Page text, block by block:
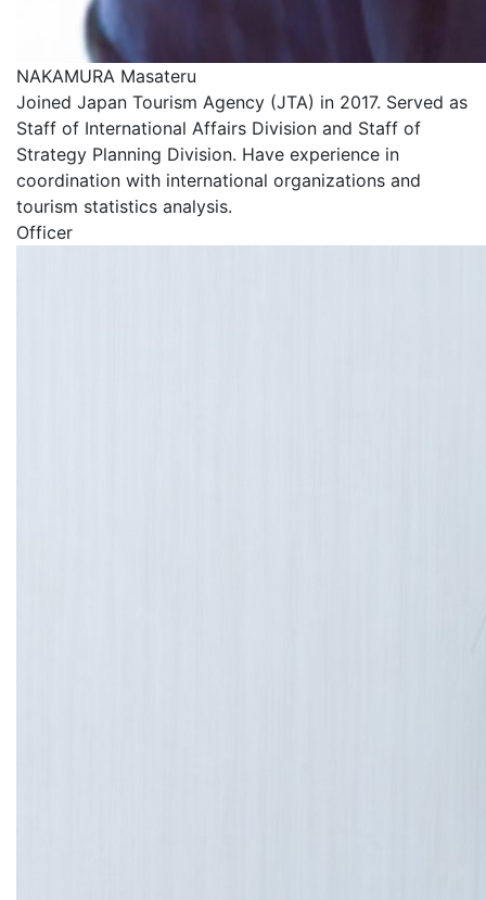
NAKAMURA Masateru
Joined Japan Tourism Agency (JTA) in 2017. Served as
Staff of International Affairs Division and Staff of
Strategy Planning Division. Have experience in
coordination with international organizations and
tourism statistics analysis.
Officer